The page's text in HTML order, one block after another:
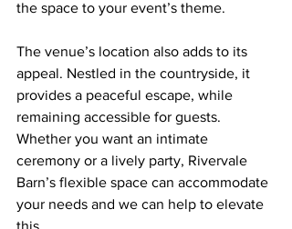
the space to your event’s theme.
The venue’s location also adds to its
appeal. Nestled in the countryside, it
provides a peaceful escape, while
remaining accessible for guests.
Whether you want an intimate
ceremony or a lively party, Rivervale
Barn’s flexible space can accommodate
your needs and we can help to elevate
this.